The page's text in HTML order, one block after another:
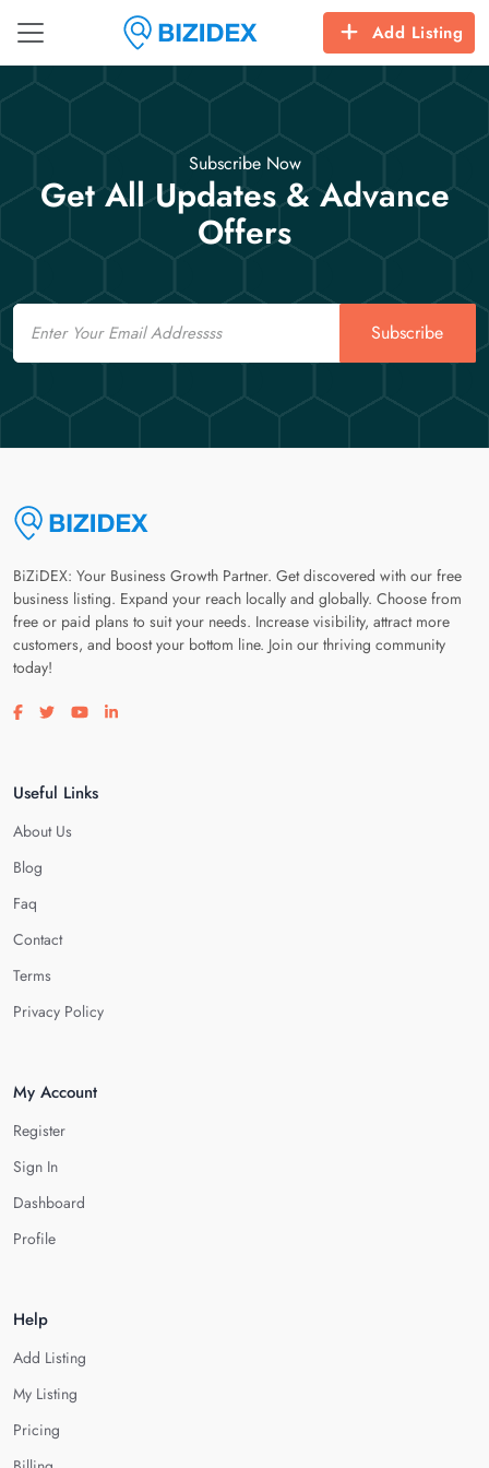
Add Listing
Subscribe Now
Get All Updates & Advance
Offers
Email
Subscribe
BiZiDEX: Your Business Growth Partner. Get discovered with our free
business listing. Expand your reach locally and globally. Choose from
free or paid plans to suit your needs. Increase visibility, attract more
customers, and boost your bottom line. Join our thriving community
today!
Visit our facebook page
Visit our twitter page
Visit our youtube page
Visit our linkedin page
Useful Links
About Us
Blog
Faq
Contact
Terms
Privacy Policy
My Account
Register
Sign In
Dashboard
Profile
Help
Add Listing
My Listing
Pricing